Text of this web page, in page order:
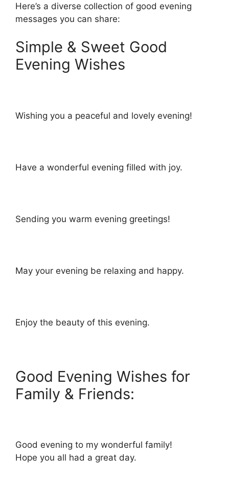
Here’s a diverse collection of good evening
messages you can share:
Simple & Sweet Good
Evening Wishes
Wishing you a peaceful and lovely evening!
Have a wonderful evening filled with joy.
Sending you warm evening greetings!
May your evening be relaxing and happy.
Enjoy the beauty of this evening.
Good Evening Wishes for
Family & Friends:
Good evening to my wonderful family!
Hope you all had a great day.